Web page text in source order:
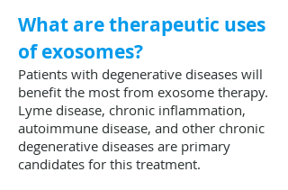
What are therapeutic uses
of exosomes?
Patients with degenerative diseases will
benefit the most from exosome therapy.
Lyme disease, chronic inflammation,
autoimmune disease, and other chronic
degenerative diseases are primary
candidates for this treatment.